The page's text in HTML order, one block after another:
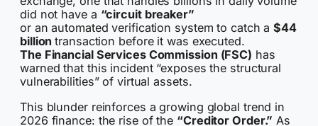
did not have a “circuit breaker”
or an automated verification system to catch a$44
billiontransaction before it was executed.
The Financial Services Commission (FSC) has
warned that this incident “exposes the structural
vulnerabilities” of virtual assets.
This blunder reinforces a growing global trend in
2026 finance: the rise of the “Creditor Order.” As